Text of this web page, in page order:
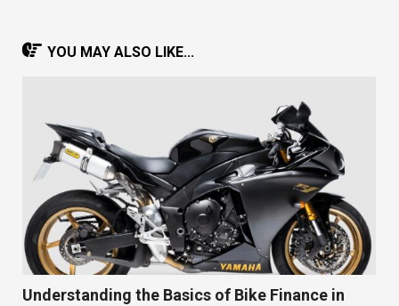
YOU MAY ALSO LIKE...
Understanding the Basics of Bike Finance in